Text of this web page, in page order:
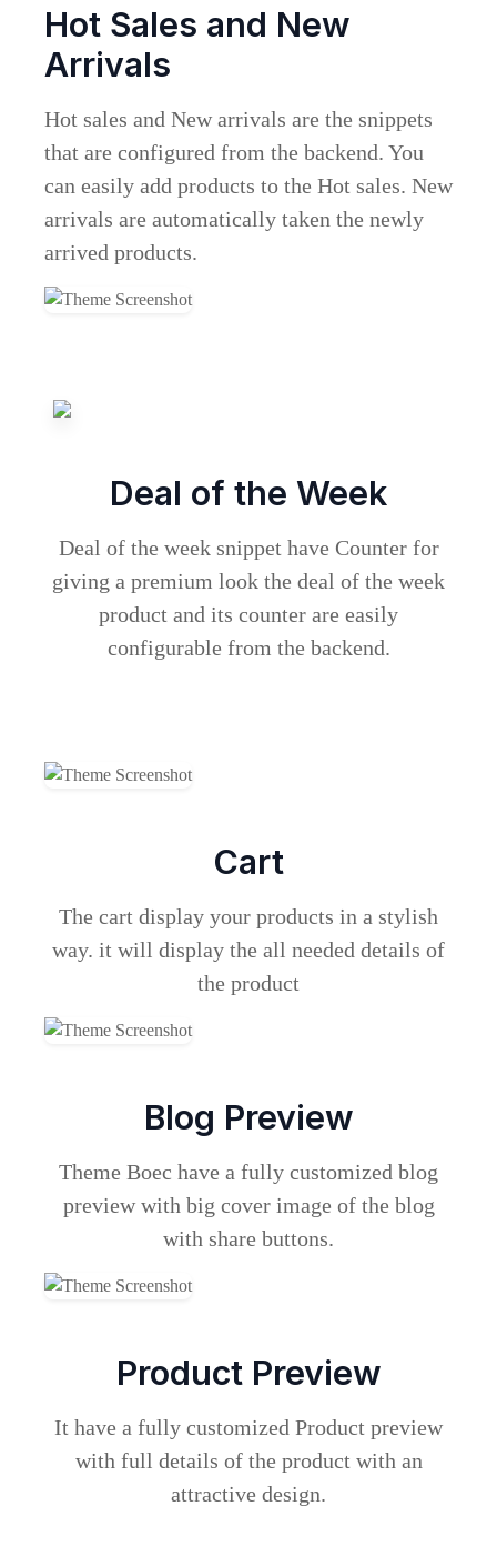
Hot Sales and New
Arrivals
Hot sales and New arrivals are the snippets
that are configured from the backend. You
can easily add products to the Hot sales. New
arrivals are automatically taken the newly
arrived products.
Deal of the Week
Deal of the week snippet have Counter for
giving a premium look the deal of the week
product and its counter are easily
configurable from the backend.
Cart
The cart display your products in a stylish
way. it will display the all needed details of
the product
Blog Preview
Theme Boec have a fully customized blog
preview with big cover image of the blog
with share buttons.
Product Preview
It have a fully customized Product preview
with full details of the product with an
attractive design.